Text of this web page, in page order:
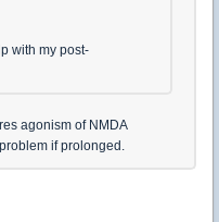
with my post-
agonism of NMDA
if prolonged.